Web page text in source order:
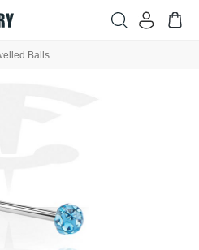
Balls